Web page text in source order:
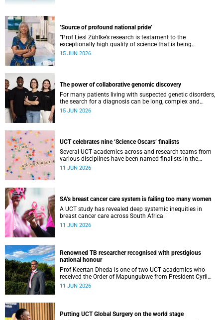
‘Source of profound national pride’
“Prof Liesl Zühlke’s research is testament to the
exceptionally high quality of science that is being
conducted by South Africa’s public science institutions,”
15 JUN 2026
The power of collaborative genomic discovery
For many patients living with suspected genetic disorders,
the search for a diagnosis can be long, complex and
emotionally exhausting. The Neuroscience Institute’s
15 JUN 2026
UCT celebrates nine ‘Science Oscars’ finalists
Several UCT academics across and research teams from
various disciplines have been named finalists in the
2025/2026 NSTF-South32 Awards.
11 JUN 2026
SA’s breast cancer care system is failing too many women
A UCT study has revealed deep systemic inequities in
breast cancer care across South Africa.
11 JUN 2026
Renowned TB researcher recognised with prestigious
national honour
Prof Keertan Dheda is one of two UCT academics who
received the Order of Mapungubwe from President Cyril
Ramaphosa.
11 JUN 2026
Putting UCT Global Surgery on the world stage